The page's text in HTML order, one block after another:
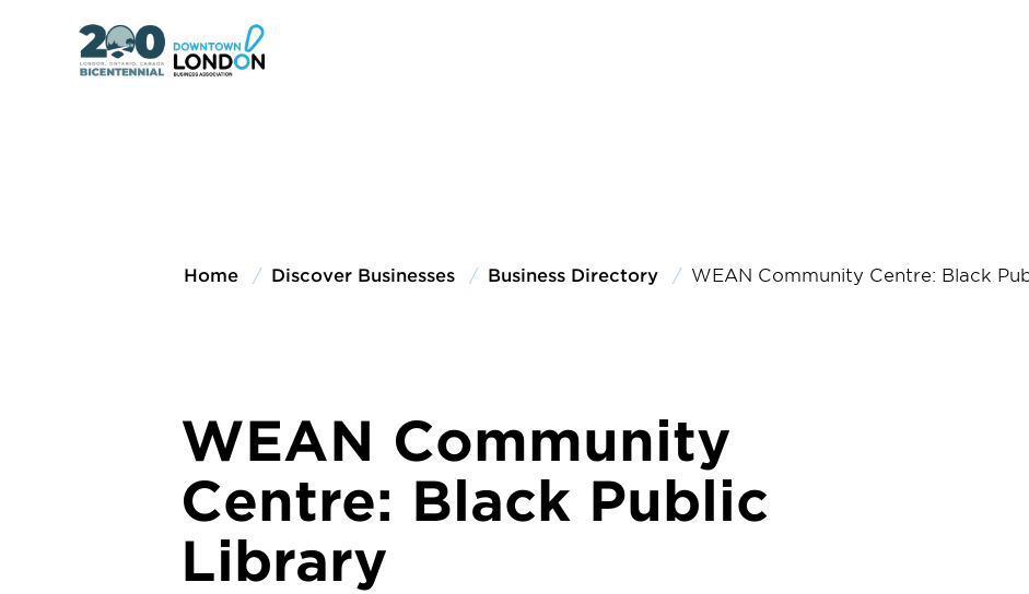
Home Discover Businesses Business Directory WEAN Community Centre: Black
WEAN Community
Centre: Black Public
Library